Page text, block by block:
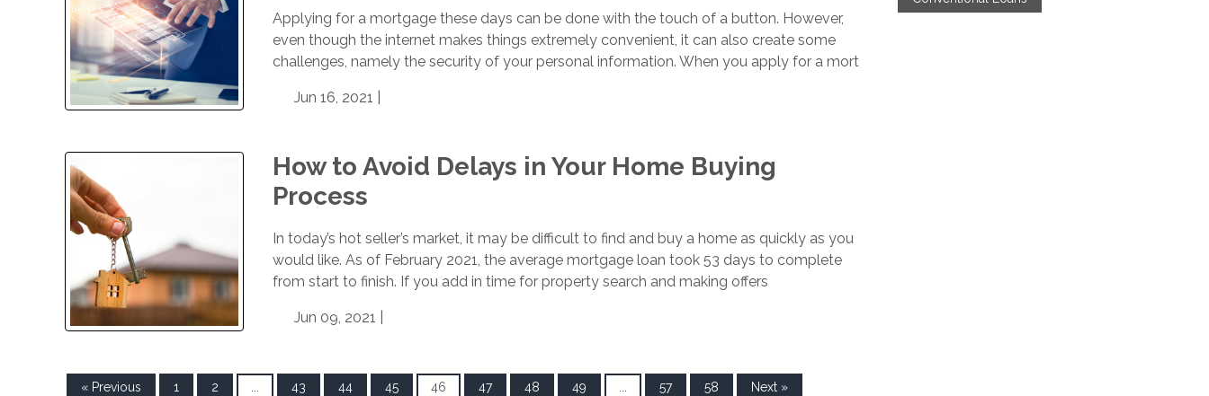
Applying for a mortgage these days can be done with the touch of a button. However,
even though the internet makes things extremely convenient, it can also create some
challenges, namely the security of your personal information. When you apply for a mort
Jun 16, 2021 |
How to Avoid Delays in Your Home Buying
Process
In today’s hot seller’s market, it may be difficult to find and buy a home as quickly as you
would like. As of February 2021, the average mortgage loan took 53 days to complete
from start to finish. If you add in time for property search and making offers
Jun 09, 2021 |
« Previous 1 2 ... 43 44 45 46 47 48 49 ... 57 58 Next »